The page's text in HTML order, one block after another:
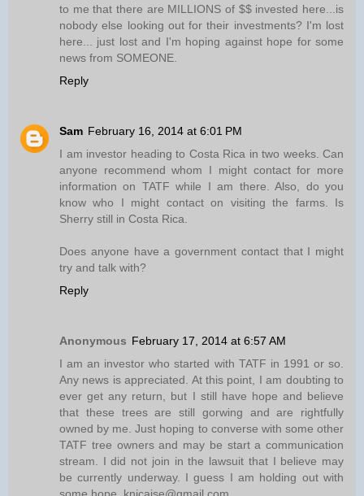
to me that there are MILLIONS of $$ invested here...is
nobody else looking out for their investments? I'm lost
here... just lost and I'm hoping against hope for some
news from SOMEONE.
Reply
Sam February 16, 2014 at 6:01 PM
I am investor heading to Costa Rica in two weeks. Can
anyone recommend whom I might contact for more
information on TATF while I am there. Also, do you
know who I might contact on visiting the farms. Is
Sherry still in Costa Rica.
Does anyone have a government contact that I might
try and talk with?
Reply
Anonymous February 17, 2014 at 6:57 AM
I am an investor who started with TATF in 1991 or so.
Any news is appreciated. At this point, I am doubting to
ever get any return, but I still have hope and believe
that these trees are still gorwing and are rightfully
owned by me. Just hoping to converse with some other
TATF tree owners and may be start a communication
stream. I did not join in the lawsuit that I believe may
be currently underway. I guess I am holding out with
some hope. knicaise@gmail.com